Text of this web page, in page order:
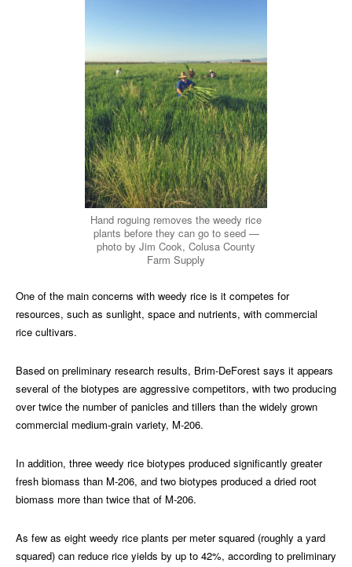
Hand roguing removes the weedy rice
plants before they can go to seed —
photo by Jim Cook, Colusa County
Farm Supply
One of the main concerns with weedy rice is it competes for
resources, such as sunlight, space and nutrients, with commercial
rice cultivars.
Based on preliminary research results, Brim-DeForest says it appears
several of the biotypes are aggressive competitors, with two producing
over twice the number of panicles and tillers than the widely grown
commercial medium-grain variety, M-206.
In addition, three weedy rice biotypes produced significantly greater
fresh biomass than M-206, and two biotypes produced a dried root
biomass more than twice that of M-206.
As few as eight weedy rice plants per meter squared (roughly a yard
squared) can reduce rice yields by up to 42%, according to preliminary